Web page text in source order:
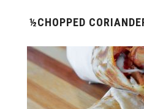
½CHOPPED